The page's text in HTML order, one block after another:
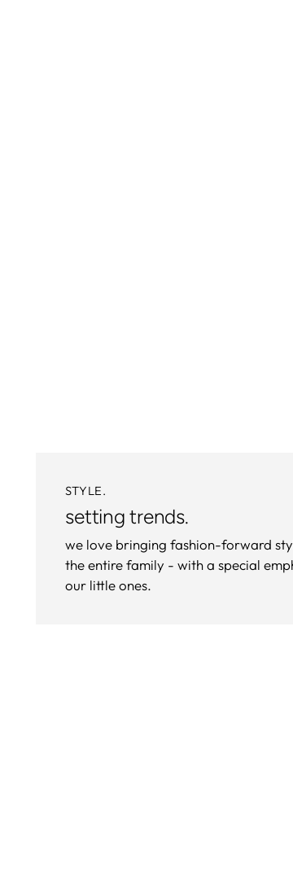
STYLE.
setting trends.
we love bringing fashion-forward
the entire family - with a special
our little ones.